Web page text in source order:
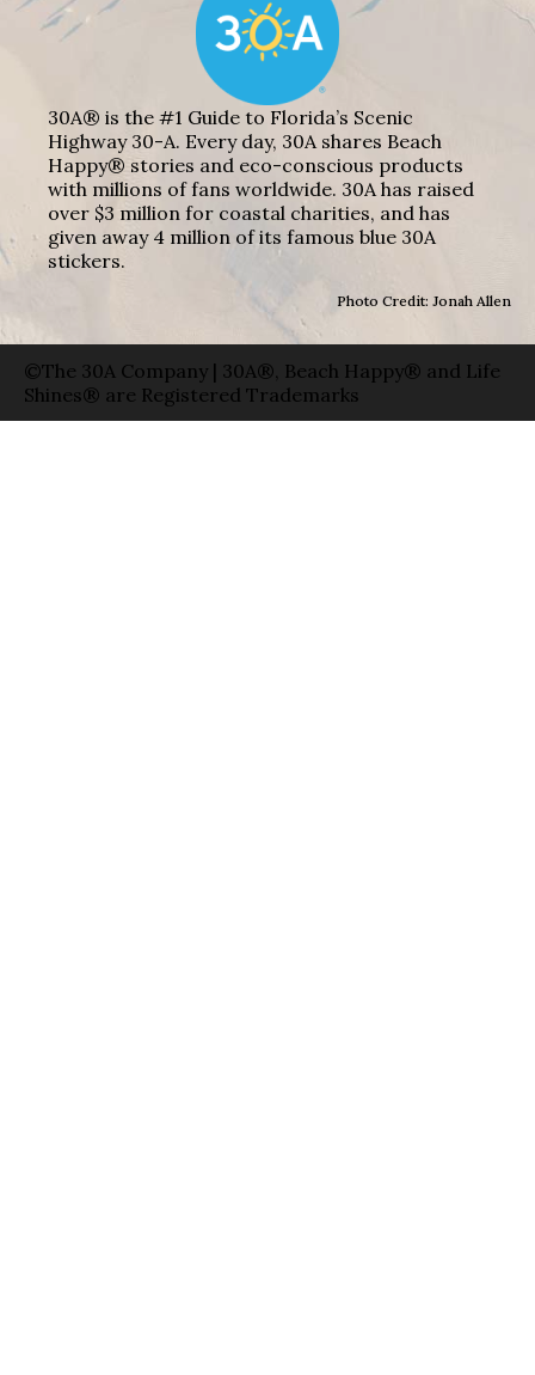
30A® is the #1 Guide to Florida’s Scenic
Highway 30-A. Every day, 30A shares Beach
Happy® stories and eco-conscious products
with millions of fans worldwide. 30A has raised
over $3 million for coastal charities, and has
given away 4 million of its famous blue 30A
stickers.
Photo Credit: Jonah Allen
©The 30A Company | 30A®, Beach Happy® and Life
Shines® are Registered Trademarks